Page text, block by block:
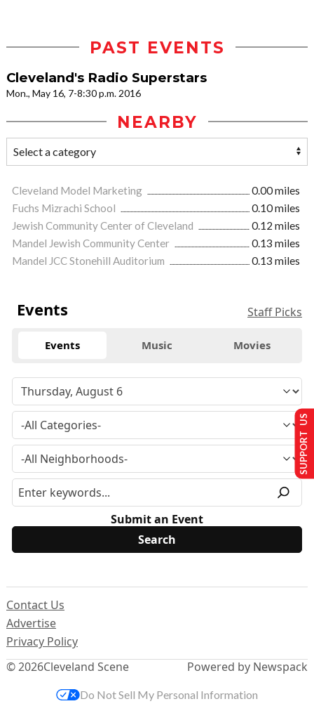
PAST EVENTS
Cleveland's Radio Superstars
Mon., May 16, 7-8:30 p.m. 2016
NEARBY
Cleveland Model Marketing
0.00 miles
Fuchs Mizrachi School
0.10 miles
Jewish Community Center of Cleveland
0.12 miles
Mandel Jewish Community Center
0.13 miles
Mandel JCC Stonehill Auditorium
0.13 miles
Events Staff Picks
Events Music Movies
Submit an Event
© 2026Cleveland Scene
Contact Us
Advertise
Privacy Policy
Powered by Newspack
SUPPORT US
Do Not Sell My Personal Information